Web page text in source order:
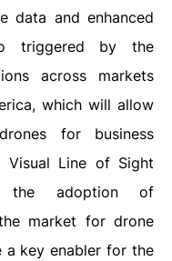
data and enhanced
triggered by the
across markets
which will allow
for business
Visual Line of Sight
the adoption of
market for drone
a key enabler for the